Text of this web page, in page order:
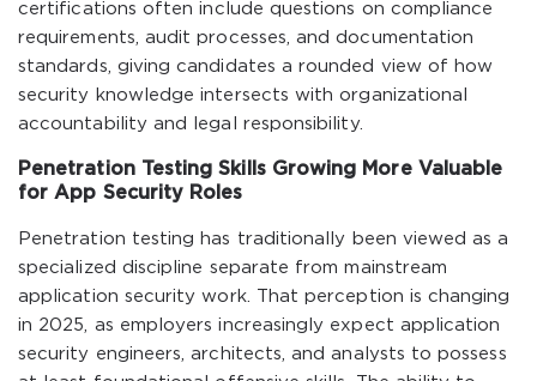
certifications often include questions on compliance
requirements, audit processes, and documentation
standards, giving candidates a rounded view of how
security knowledge intersects with organizational
accountability and legal responsibility.
Penetration Testing Skills Growing More Valuable
for App Security Roles
Penetration testing has traditionally been viewed as a
specialized discipline separate from mainstream
application security work. That perception is changing
in 2025, as employers increasingly expect application
security engineers, architects, and analysts to possess